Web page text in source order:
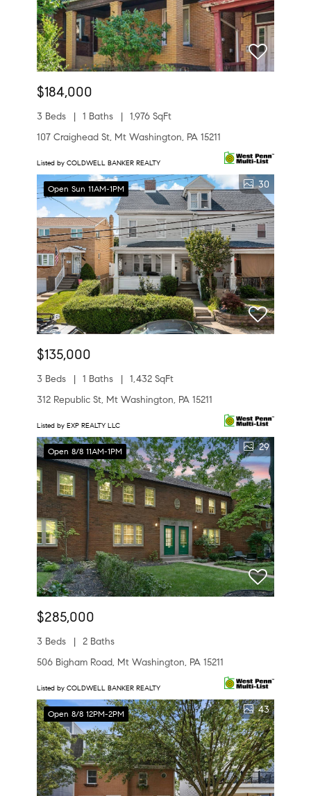
$184,000
3 Beds 1 Baths
1,976 SqFt
107 Craighead St, Mt Washington, PA 15211
Listed by COLDWELL BANKER REALTY
Open Sun 11AM-1PM 30
$135,000
3 Beds 1 Baths
1,432 SqFt
312 Republic St, Mt Washington, PA 15211
Listed by EXP REALTY LLC
Open 8/8 11AM-1PM 29
$285,000
3 Beds
2 Baths
506 Bigham Road, Mt Washington, PA 15211
Listed by COLDWELL BANKER REALTY
Open 8/8 12PM-2PM 43